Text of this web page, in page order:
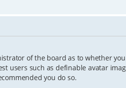
of the board as to whether
users such as definable avatar
you do so.